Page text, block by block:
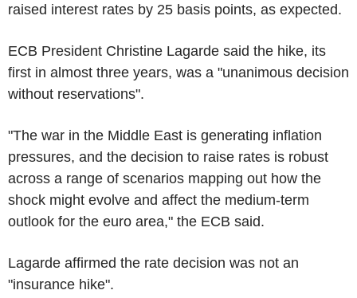
raised interest rates by 25 basis points, as expected.
ECB President Christine Lagarde said the hike, its
first in almost three years, was a "unanimous decision
without reservations".
"The war in the Middle East is generating inflation
pressures, and the decision to raise rates is robust
across a range of scenarios mapping out how the
shock might evolve and affect the medium-term
outlook for the euro area," the ECB said.
Lagarde affirmed the rate decision was not an
"insurance hike".